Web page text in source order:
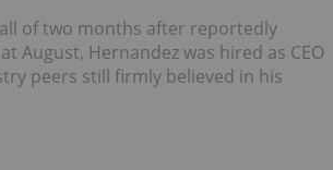
all of two months after reportedly
August, Hernandez was hired as CEO
peers still firmly believed in his